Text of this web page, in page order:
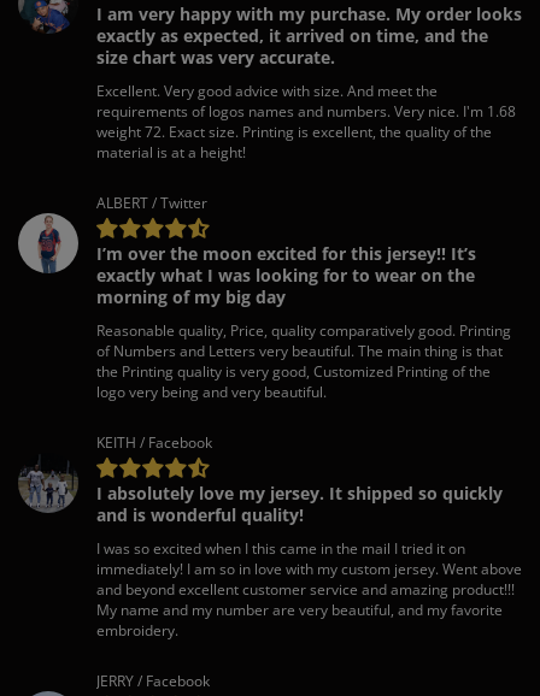
I am very happy with my purchase. My order looks
exactly as expected, it arrived on time, and the
size chart was very accurate.
Excellent. Very good advice with size. And meet the
requirements of logos names and numbers. Very nice. I'm 1.68
weight 72. Exact size. Printing is excellent, the quality of the
material is at a height!
ALBERT / Twitter
I’m over the moon excited for this jersey!! It’s
exactly what I was looking for to wear on the
morning of my big day
Reasonable quality, Price, quality comparatively good. Printing
of Numbers and Letters very beautiful. The main thing is that
the Printing quality is very good, Customized Printing of the
logo very being and very beautiful.
KEITH / Facebook
I absolutely love my jersey. It shipped so quickly
and is wonderful quality!
I was so excited when I this came in the mail I tried it on
immediately! I am so in love with my custom jersey. Went above
and beyond excellent customer service and amazing product!!!
My name and my number are very beautiful, and my favorite
embroidery.
JERRY / Facebook